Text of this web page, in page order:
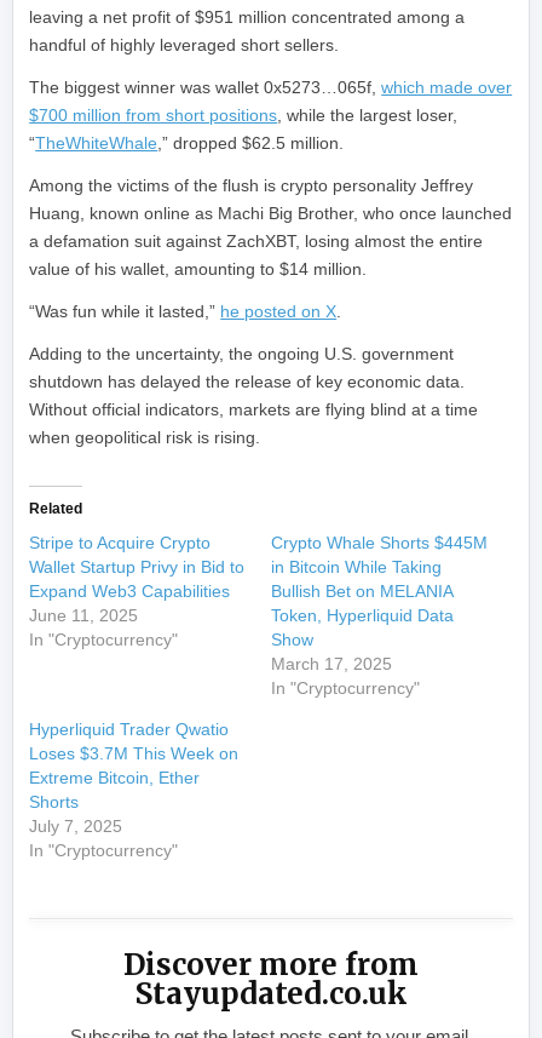
leaving a net profit of $951 million concentrated among a
handful of highly leveraged short sellers.
The biggest winner was wallet 0x5273…065f,which made over
$700 million from short positions , while the largest loser,
“TheWhiteWhale ,” dropped $62.5 million.
Among the victims of the flush is crypto personality Jeffrey
Huang, known online as Machi Big Brother, who once launched
a defamation suit against ZachXBT, losing almost the entire
value of his wallet, amounting to $14 million.
“Was fun while it lasted,” he posted on X
Adding to the uncertainty, the ongoing U.S. government
shutdown has delayed the release of key economic data.
Without official indicators, markets are flying blind at a time
when geopolitical risk is rising.
Related
Stripe to Acquire Crypto
Wallet Startup Privy in Bid to
Expand Web3 Capabilities
June 11, 2025
In "Cryptocurrency"
Crypto Whale Shorts $445M
in Bitcoin While Taking
Bullish Bet on MELANIA
Token, Hyperliquid Data
Show
March 17, 2025
In "Cryptocurrency"
Hyperliquid Trader Qwatio
Loses $3.7M This Week on
Extreme Bitcoin, Ether
Shorts
July 7, 2025
In "Cryptocurrency"
Discover more from
Stayupdated.co.uk